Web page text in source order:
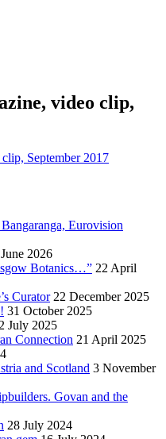
video clip,
Eurovision
2026
Botanics…” 22 April
Curator 22 December 2025
31 October 2025
July 2025
Connection 21 April 2025
and Scotland 3 November
Govan and the
28 July 2024